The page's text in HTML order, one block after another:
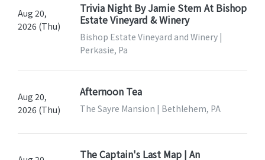
Aug 20,
2026 (Thu)
Trivia Night By Jamie Stem At Bishop
Estate Vineyard & Winery
Bishop Estate Vineyard and Winery |
Perkasie, Pa
Aug 20,
2026 (Thu)
Afternoon Tea
The Sayre Mansion | Bethlehem, PA
The Captain's Last Map | An